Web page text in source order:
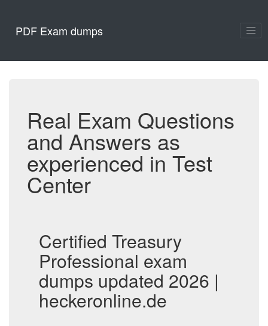
PDF Exam dumps
Real Exam Questions
and Answers as
experienced in Test
Center
Certified Treasury
Professional exam
dumps updated 2026 |
heckeronline.de